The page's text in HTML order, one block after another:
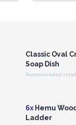
Login or
Classic Oval
Soap Dish
Recommended
6xHemu
Ladder